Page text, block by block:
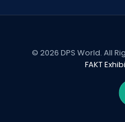
© 2026 DPS World. All
FAKT